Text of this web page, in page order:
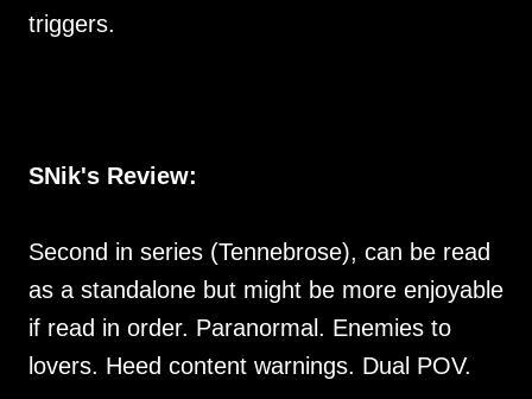
triggers.
SNik's Review:
Second in series (Tennebrose), can be read
as a standalone but might be more enjoyable
if read in order. Paranormal. Enemies to
lovers. Heed content warnings. Dual POV.